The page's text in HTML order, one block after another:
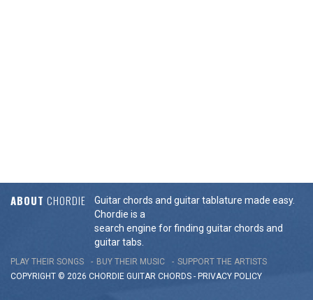
ABOUT CHORDIE
Guitar chords and guitar tablature made easy.
Chordie is a
search engine for finding guitar chords and
guitar tabs.
PLAY THEIR SONGS BUY THEIR MUSIC
SUPPORT THE ARTISTS
COPYRIGHT © 2026 CHORDIE GUITAR CHORDS - PRIVACY POLICY